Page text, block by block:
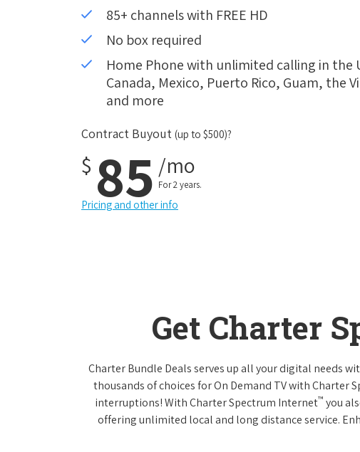
85+ channels with FREE HD
No box required
Home Phone with unlimited calling in the
Canada, Mexico, Puerto Rico, Guam, the
and more
Contract Buyout (up to $500)?
$ 85 /mo
For 2 years.
Pricing and other info
Get Charter
Charter Bundle Deals serves up all your digital needs
thousands of choices for On Demand TV with Charter
interruptions! With Charter Spectrum Internet™ you
offering unlimited local and long distance service.